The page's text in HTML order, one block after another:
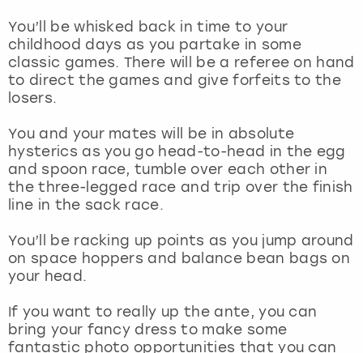
You’ll be whisked back in time to your
childhood days as you partake in some
classic games. There will be a referee on hand
to direct the games and give forfeits to the
losers.
You and your mates will be in absolute
hysterics as you go head-to-head in the egg
and spoon race, tumble over each other in
the three-legged race and trip over the finish
line in the sack race.
You’ll be racking up points as you jump around
on space hoppers and balance bean bags on
your head.
If you want to really up the ante, you can
bring your fancy dress to make some
fantastic photo opportunities that you can
Magaluf
Manchester
Newcastle
Nottingham
York
View more